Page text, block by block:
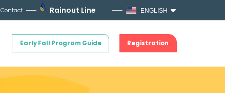
Contact Rainout Line ENGLISH
Early Fall Program Guide Registration